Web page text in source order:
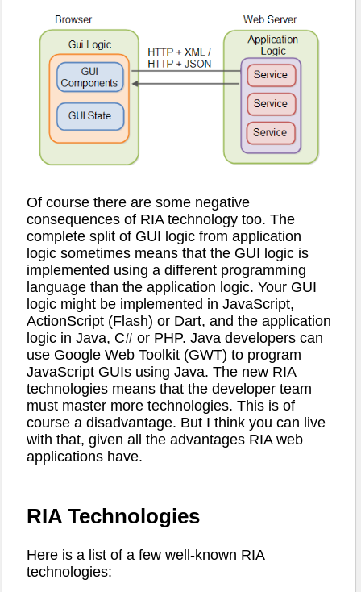
Of course there are some negative
consequences of RIA technology too. The
complete split of GUI logic from application
logic sometimes means that the GUI logic is
implemented using a different programming
language than the application logic. Your GUI
logic might be implemented in JavaScript,
ActionScript (Flash) or Dart, and the application
logic in Java, C# or PHP. Java developers can
use Google Web Toolkit (GWT) to program
JavaScript GUIs using Java. The new RIA
technologies means that the developer team
must master more technologies. This is of
course a disadvantage. But I think you can live
with that, given all the advantages RIA web
applications have.
RIA Technologies
Here is a list of a few well-known RIA
technologies: